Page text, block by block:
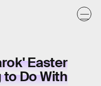
Easter
Do With